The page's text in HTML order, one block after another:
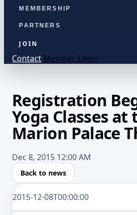
MEMBERSHIP
PARTNERS
JOIN
Contact Member Login
Registration
Yoga Classes at
Marion Palace
Dec 8, 2015 12:00 AM
Back to news
2015-12-08T00:00:00